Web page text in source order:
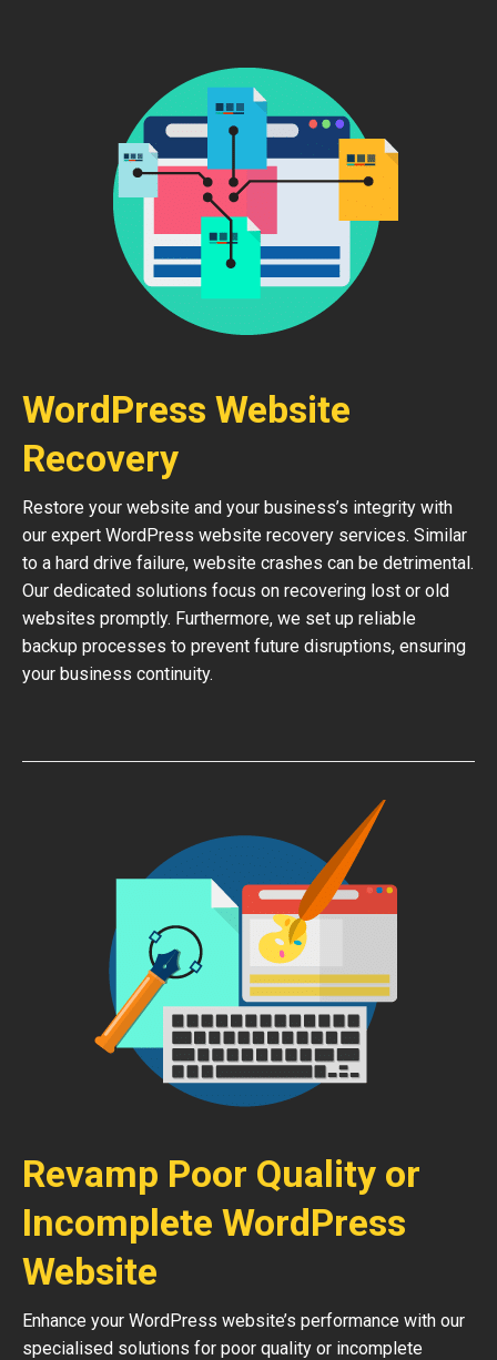
WordPress Website
Recovery
Restore your website and your business’s integrity with
our expert WordPress website recovery services. Similar
to a hard drive failure, website crashes can be detrimental.
Our dedicated solutions focus on recovering lost or old
websites promptly. Furthermore, we set up reliable
backup processes to prevent future disruptions, ensuring
your business continuity.
Revamp Poor Quality or
Incomplete WordPress
Website
Enhance your WordPress website’s performance with our
specialised solutions for poor quality or incomplete